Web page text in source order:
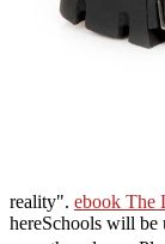
reality". ebook The
hereSchools will be